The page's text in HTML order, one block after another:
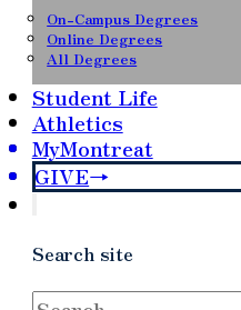
On-Campus Degrees
Online Degrees
All Degrees
Student Life
Athletics
MyMontreat
GIVE
Search site
Search